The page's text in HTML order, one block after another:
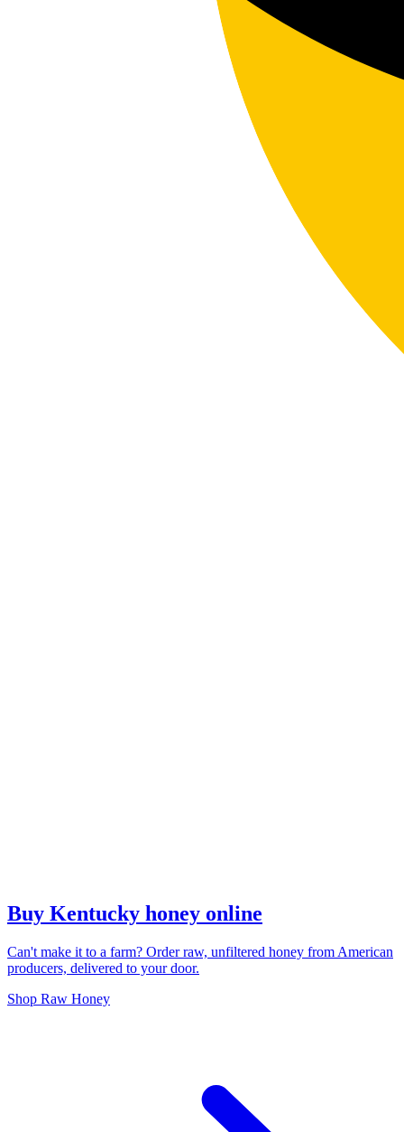
Buy Kentucky honey online
Can't make it to a farm? Order raw, unfiltered honey from American
producers, delivered to your door.
Shop Raw Honey